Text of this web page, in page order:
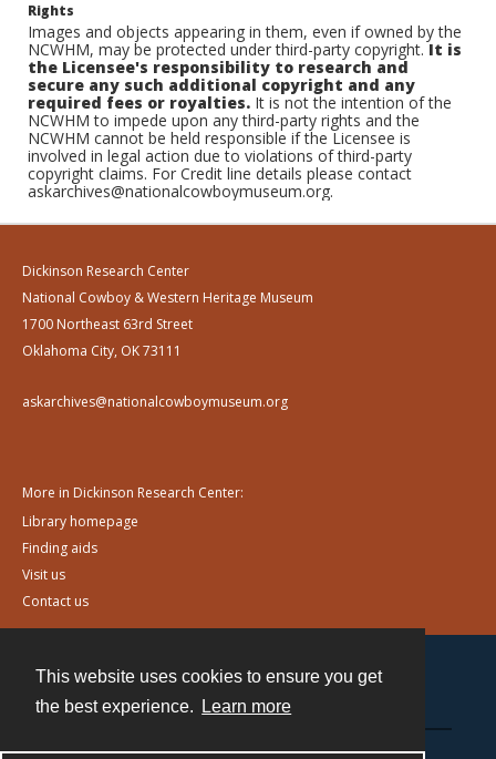
This website uses cookies to ensure you get
the best experience.
Learn more
Rights
Images and objects appearing in them, even if owned by the
NCWHM, may be protected under third-party copyright.It is
the Licensee's responsibility to research and
secure any such additional copyright and any
required fees or royalties. It is not the intention of the
NCWHM to impede upon any third-party rights and the
NCWHM cannot be held responsible if the Licensee is
involved in legal action due to violations of third-party
copyright claims. For Credit line details please contact
askarchives@nationalcowboymuseum.org.
Dickinson Research Center
National Cowboy & Western Heritage Museum
1700 Northeast 63rd Street
Oklahoma City, OK 73111
askarchives@nationalcowboymuseum.org
More in Dickinson Research Center:
Library homepage
Finding aids
Visit us
Contact us